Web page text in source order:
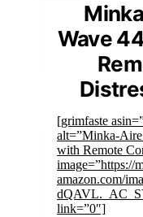
Wave
[grimfaste
alt=”Minka-
with Remote
image=”https://
amazon.com/
link=”0″]